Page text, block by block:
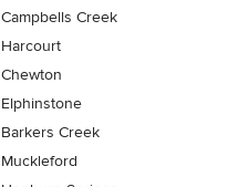
Campbells Creek
Harcourt
Chewton
Elphinstone
Barkers Creek
Muckleford